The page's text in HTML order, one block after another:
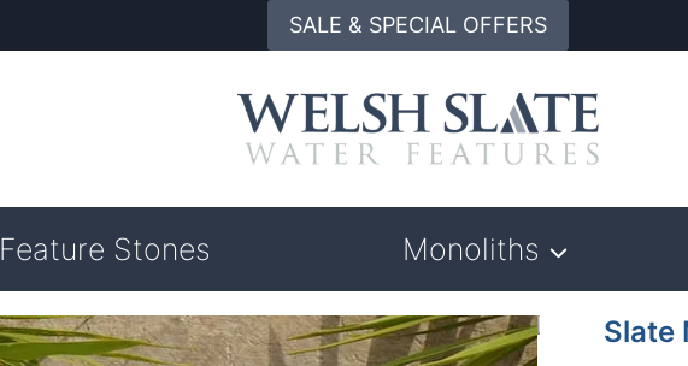
SALE & SPECIAL OFFERS
Feature Stones Monoliths
Slate